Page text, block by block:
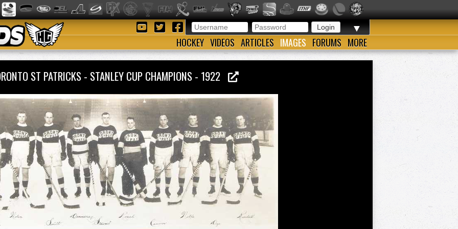
▼
HOCKEY VIDEOS ARTICLES IMAGES FORUMS MORE
ST PATRICKS - STANLEY CUP CHAMPIONS - 1922